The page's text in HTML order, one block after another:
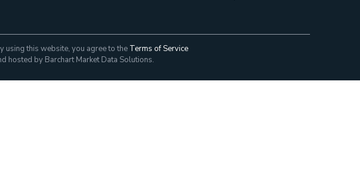
this website, you agree to the Terms of Service
hosted by Barchart Market Data Solutions.